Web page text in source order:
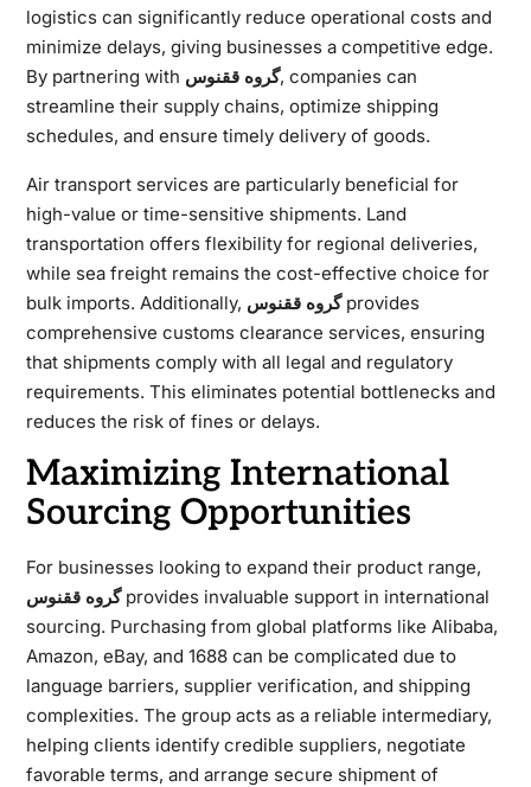
logistics can significantly reduce operational costs and
minimize delays, giving businesses a competitive edge.
By partnering with گروه ققنوس, companies can
streamline their supply chains, optimize shipping
schedules, and ensure timely delivery of goods.
Air transport services are particularly beneficial for
high-value or time-sensitive shipments. Land
transportation offers flexibility for regional deliveries,
while sea freight remains the cost-effective choice for
bulk imports. Additionally, گروه ققنوسprovides
comprehensive customs clearance services, ensuring
that shipments comply with all legal and regulatory
requirements. This eliminates potential bottlenecks and
reduces the risk of fines or delays.
Maximizing International
Sourcing Opportunities
For businesses looking to expand their product range,
گروه ققنوسprovides invaluable support in international
sourcing. Purchasing from global platforms like Alibaba,
Amazon, eBay, and 1688 can be complicated due to
language barriers, supplier verification, and shipping
complexities. The group acts as a reliable intermediary,
helping clients identify credible suppliers, negotiate
favorable terms, and arrange secure shipment of